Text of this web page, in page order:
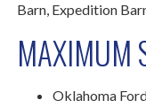
Barn, Expedition
MAXIMUM
Oklahoma